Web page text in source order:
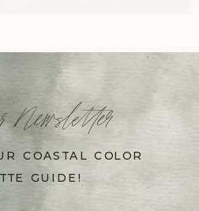
Newsletter
COASTAL COLOR
GUIDE!